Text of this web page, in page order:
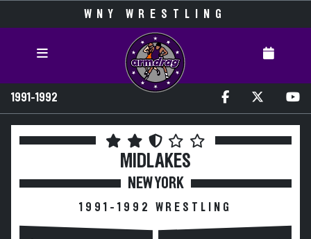
WNY WRESTLING
1991-1992
MIDLAKES
NEW YORK
1991-1992 WRESTLING